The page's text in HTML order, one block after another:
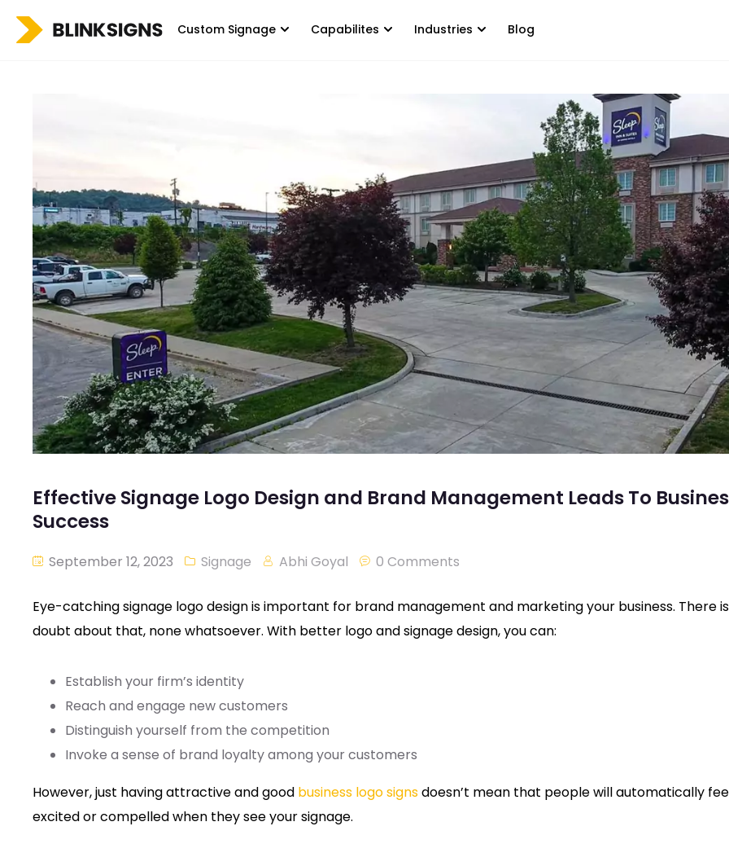
Custom Signage Capabilites Industries Blog
Effective Signage Logo Design and Brand Management Leads To
Success
September 12, 2023 Signage Abhi Goyal 0 Comments
Eye-catching signage logo design is important for brand management and marketing your business. There
doubt about that, none whatsoever. With better logo and signage design, you can:
Establish your firm’s identity
Reach and engage new customers
Distinguish yourself from the competition
Invoke a sense of brand loyalty among your customers
However, just having attractive and good business logo signsdoesn’t mean that people will automatically
excited or compelled when they see your signage.